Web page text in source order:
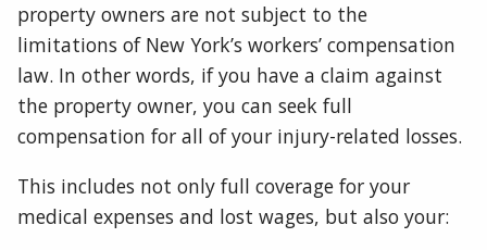
property owners are not subject to the
limitations of New York’s workers’ compensation
law. In other words, if you have a claim against
the property owner, you can seek full
compensation for all of your injury-related losses.
This includes not only full coverage for your
medical expenses and lost wages, but also your: